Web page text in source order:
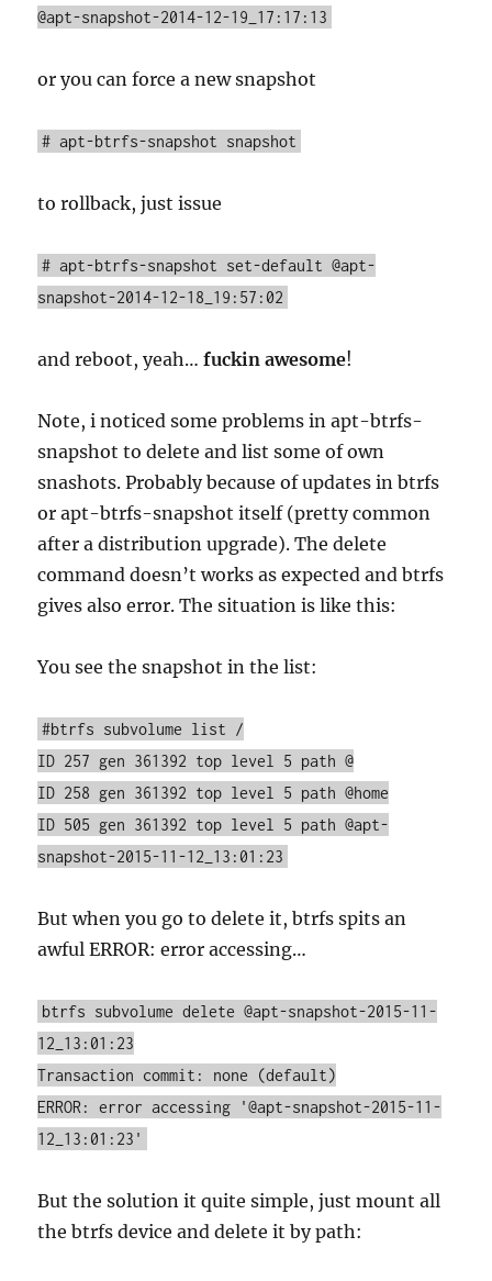
@apt-snapshot-2014-12-19_17:17:13
or you can force a new snapshot
# apt-btrfs-snapshot snapshot
to rollback, just issue
# apt-btrfs-snapshot set-default @apt-
snapshot-2014-12-18_19:57:02
and reboot, yeah…fuckin awesome!
Note, i noticed some problems in apt-btrfs-
snapshot to delete and list some of own
snashots. Probably because of updates in btrfs
or apt-btrfs-snapshot itself (pretty common
after a distribution upgrade). The delete
command doesn’t works as expected and btrfs
gives also error. The situation is like this:
You see the snapshot in the list:
#btrfs subvolume list /
ID 257 gen 361392 top level 5 path @
ID 258 gen 361392 top level 5 path @home
ID 505 gen 361392 top level 5 path @apt-
snapshot-2015-11-12_13:01:23
But when you go to delete it, btrfs spits an
awful ERROR: error accessing…
btrfs subvolume delete @apt-snapshot-2015-11-
12_13:01:23
Transaction commit: none (default)
ERROR: error accessing '@apt-snapshot-2015-11-
12_13:01:23'
But the solution it quite simple, just mount all
the btrfs device and delete it by path: